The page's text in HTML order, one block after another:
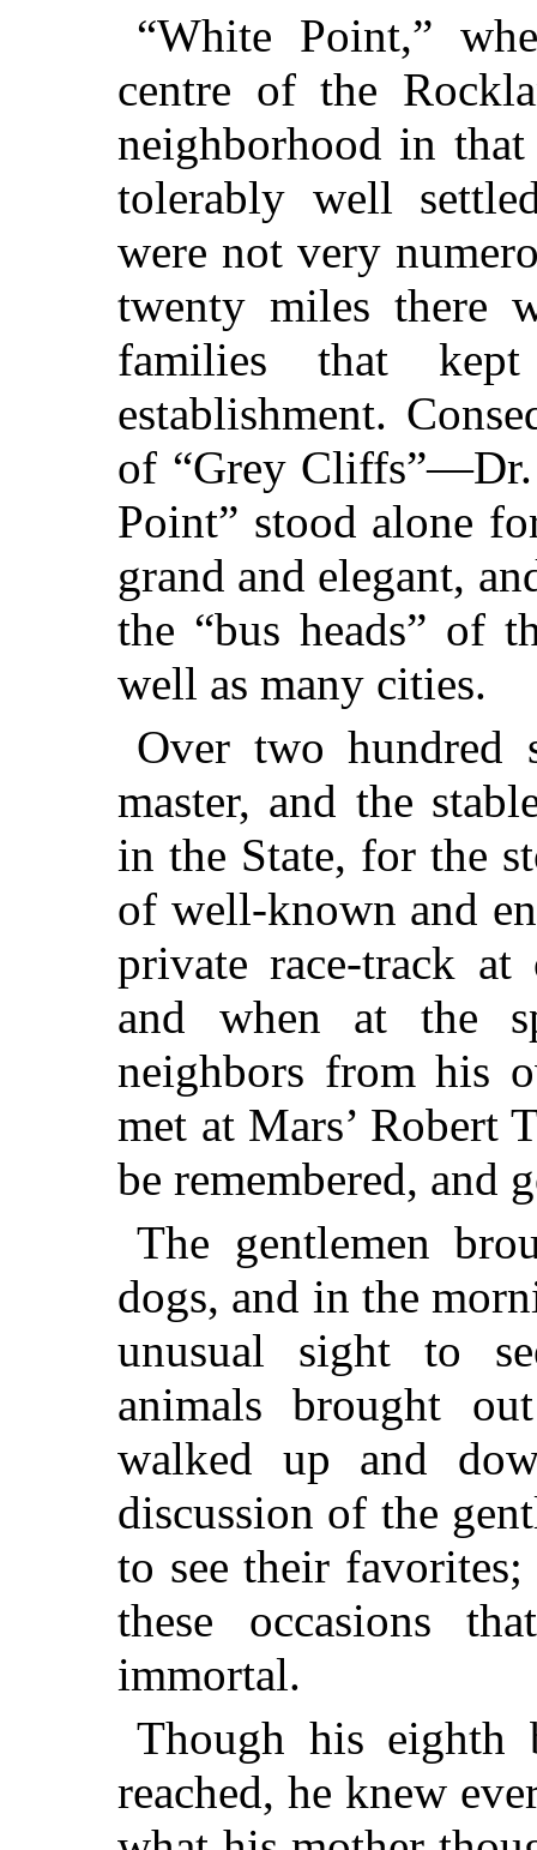
“White Point,”
centre of the
neighborhood in
tolerably well
were not very
twenty miles there
families that
establishment.
of “GreyCliffs”—Dr.
Point” stood alone
grand and elegant,
the “bus heads” of
well as many cities.
Over two hundred
master, and the
in the State, for the
of well-known and
private race-track
and when at the
neighbors from his
met at Mars’ Robert
be remembered, and
The gentlemen
dogs, and in the
unusual sight to
animals brought
walked up and
discussion of the
to see their
these occasions
immortal.
Though his eighth
reached, he knew